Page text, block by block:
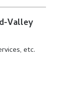
Valley
etc.